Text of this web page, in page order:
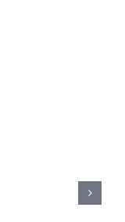
Rubber
Bung